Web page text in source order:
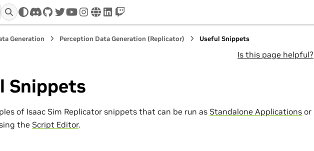
discord
github
twitteryoutube
instagram
wwwlinkedin
twitch
Generation Perception Data Generation (Replicator) Useful Snippets
Is this page helpful?
Snippets
of Isaac Sim Replicator snippets that can be run as Standalone Applications or
the Script Editor.